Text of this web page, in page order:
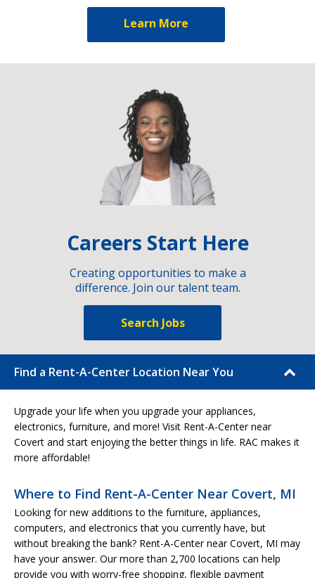
Learn More
Careers Start Here
Creating opportunities to make a
difference. Join our talent team.
Search Jobs
Find a Rent-A-Center Location Near You
Upgrade your life when you upgrade your appliances,
electronics, furniture, and more! Visit Rent-A-Center near
Covert and start enjoying the better things in life. RAC makes it
more affordable!
Where to Find Rent-A-Center Near Covert, MI
Looking for new additions to the furniture, appliances,
computers, and electronics that you currently have, but
without breaking the bank? Rent-A-Center near Covert, MI may
have your answer. Our more than 2,700 locations can help
provide you with worry-free shopping, flexible payment